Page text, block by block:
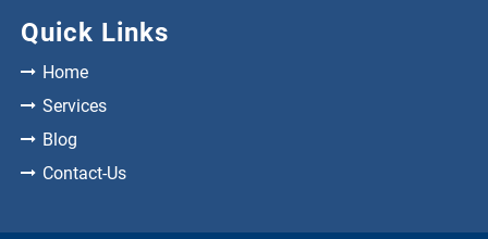
Quick Links
Home
Services
Blog
Contact-Us